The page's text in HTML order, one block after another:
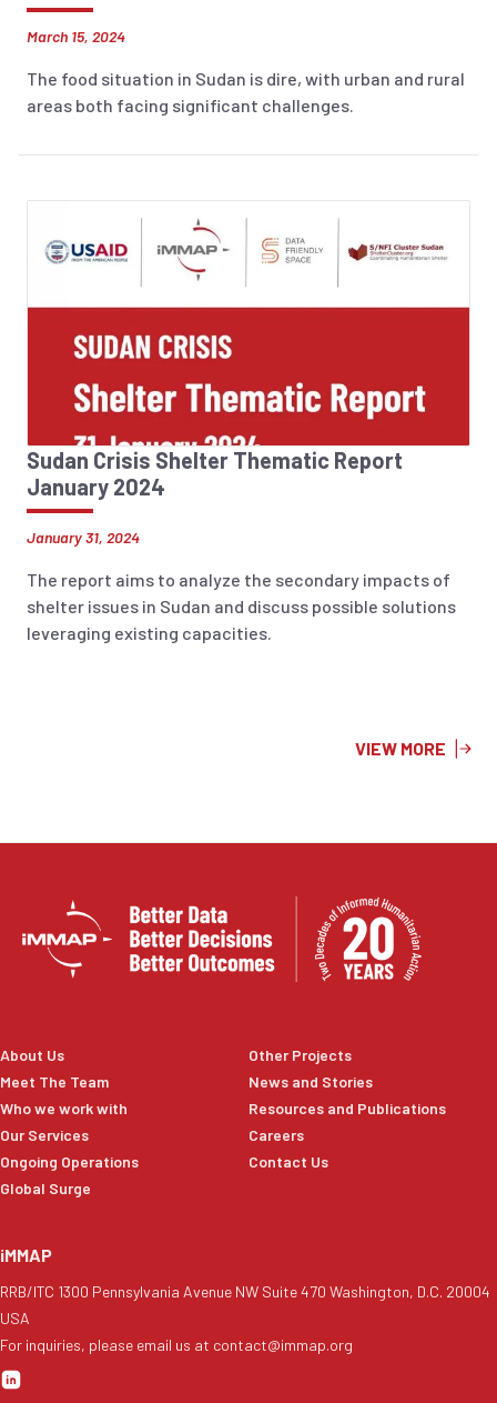
March 15, 2024
The food situation in Sudan is dire, with urban and rural
areas both facing significant challenges.
Sudan Crisis Shelter Thematic Report
January 2024
January 31, 2024
The report aims to analyze the secondary impacts of
shelter issues in Sudan and discuss possible solutions
leveraging existing capacities.
VIEW MORE
About Us
Meet The Team
Who we work with
Our Services
Ongoing Operations
Global Surge
Other Projects
News and Stories
Resources and Publications
Careers
Contact Us
iMMAP
RRB/ITC 1300 Pennsylvania Avenue NW Suite 470 Washington, D.C. 20004
USA
For inquiries, please email us at contact@immap.org